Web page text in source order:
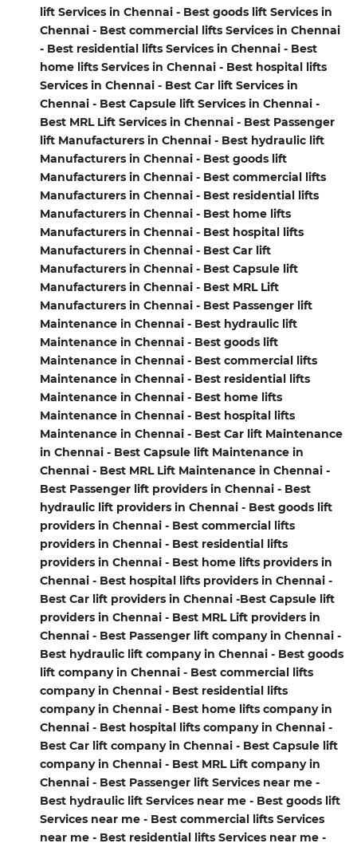
lift Services in Chennai - Best goods lift Services in
Chennai - Best commercial lifts Services in Chennai
- Best residential lifts Services in Chennai - Best
home lifts Services in Chennai - Best hospital lifts
Services in Chennai - Best Car lift Services in
Chennai - Best Capsule lift Services in Chennai -
Best MRL Lift Services in Chennai - Best Passenger
lift Manufacturers in Chennai - Best hydraulic lift
Manufacturers in Chennai - Best goods lift
Manufacturers in Chennai - Best commercial lifts
Manufacturers in Chennai - Best residential lifts
Manufacturers in Chennai - Best home lifts
Manufacturers in Chennai - Best hospital lifts
Manufacturers in Chennai - Best Car lift
Manufacturers in Chennai - Best Capsule lift
Manufacturers in Chennai - Best MRL Lift
Manufacturers in Chennai - Best Passenger lift
Maintenance in Chennai - Best hydraulic lift
Maintenance in Chennai - Best goods lift
Maintenance in Chennai - Best commercial lifts
Maintenance in Chennai - Best residential lifts
Maintenance in Chennai - Best home lifts
Maintenance in Chennai - Best hospital lifts
Maintenance in Chennai - Best Car lift Maintenance
in Chennai - Best Capsule lift Maintenance in
Chennai - Best MRL Lift Maintenance in Chennai -
Best Passenger lift providers in Chennai - Best
hydraulic lift providers in Chennai - Best goods lift
providers in Chennai - Best commercial lifts
providers in Chennai - Best residential lifts
providers in Chennai - Best home lifts providers in
Chennai - Best hospital lifts providers in Chennai -
Best Car lift providers in Chennai -Best Capsule lift
providers in Chennai - Best MRL Lift providers in
Chennai - Best Passenger lift company in Chennai -
Best hydraulic lift company in Chennai - Best goods
lift company in Chennai - Best commercial lifts
company in Chennai - Best residential lifts
company in Chennai - Best home lifts company in
Chennai - Best hospital lifts company in Chennai -
Best Car lift company in Chennai - Best Capsule lift
company in Chennai - Best MRL Lift company in
Chennai - Best Passenger lift Services near me -
Best hydraulic lift Services near me - Best goods lift
Services near me - Best commercial lifts Services
near me - Best residential lifts Services near me -